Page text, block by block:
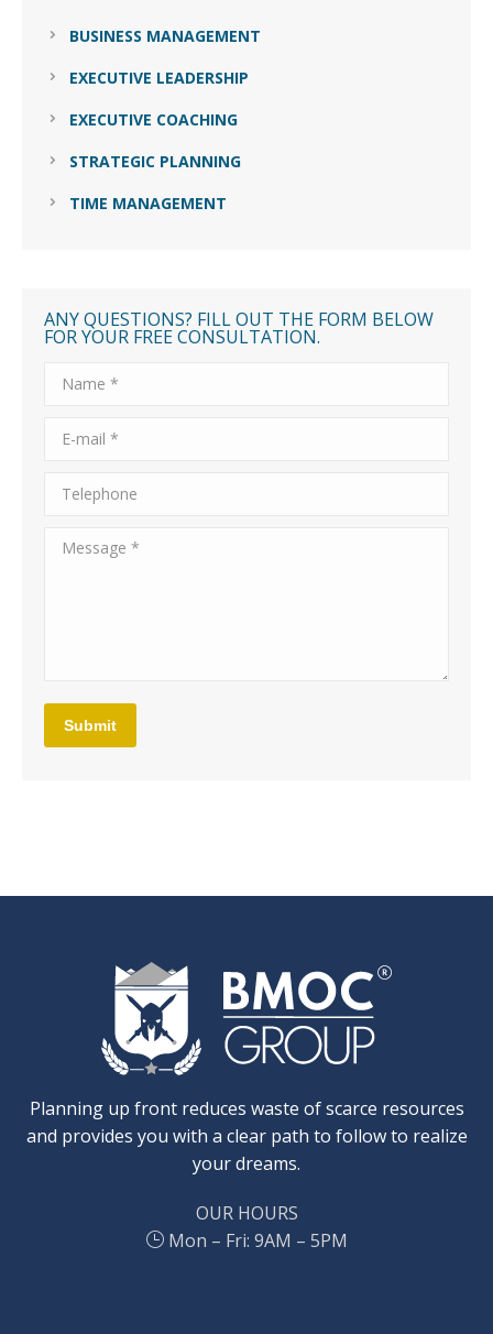
BUSINESS MANAGEMENT
EXECUTIVE LEADERSHIP
EXECUTIVE COACHING
STRATEGIC PLANNING
TIME MANAGEMENT
ANY QUESTIONS? FILL OUT THE FORM BELOW
FOR YOUR FREE CONSULTATION.
Name *
E-mail *
Telephone
Message *
Submit
Planning up front reduces waste of scarce resources
and provides you with a clear path to follow to realize
your dreams.
OUR HOURS
Mon – Fri: 9AM – 5PM